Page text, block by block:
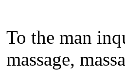
To the man
massage,